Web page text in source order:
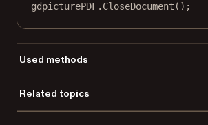
gdpicturePDF. CloseDocument ();
Used methods
LoadFromFile
Related topics